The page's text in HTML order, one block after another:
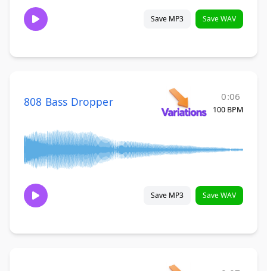
Save MP3 Save WAV
808 Bass Dropper 0:06
100 BPM
Save MP3 Save WAV